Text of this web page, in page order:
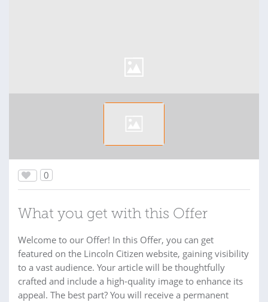
0
What you get with this Offer
Welcome to our Offer! In this Offer, you can get
featured on the Lincoln Citizen website, gaining visibility
to a vast audience. Your article will be thoughtfully
crafted and include a high-quality image to enhance its
appeal. The best part? You will receive a permanent